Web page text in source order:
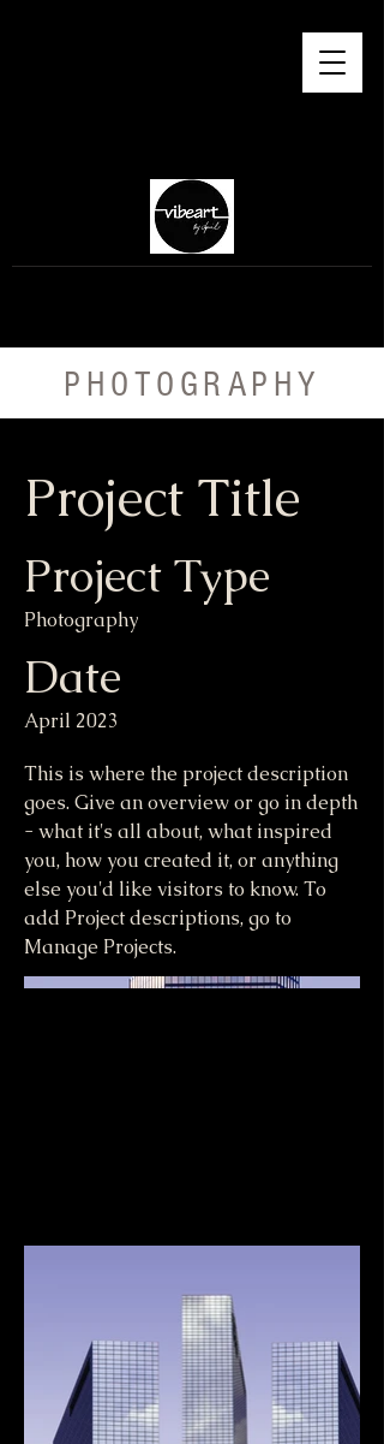
PHOTOGRAPHY
Project Title
Project Type
Photography
Date
April 2023
This is where the project description
goes. Give an overview or go in depth
- what it's all about, what inspired
you, how you created it, or anything
else you'd like visitors to know. To
add Project descriptions, go to
Manage Projects.